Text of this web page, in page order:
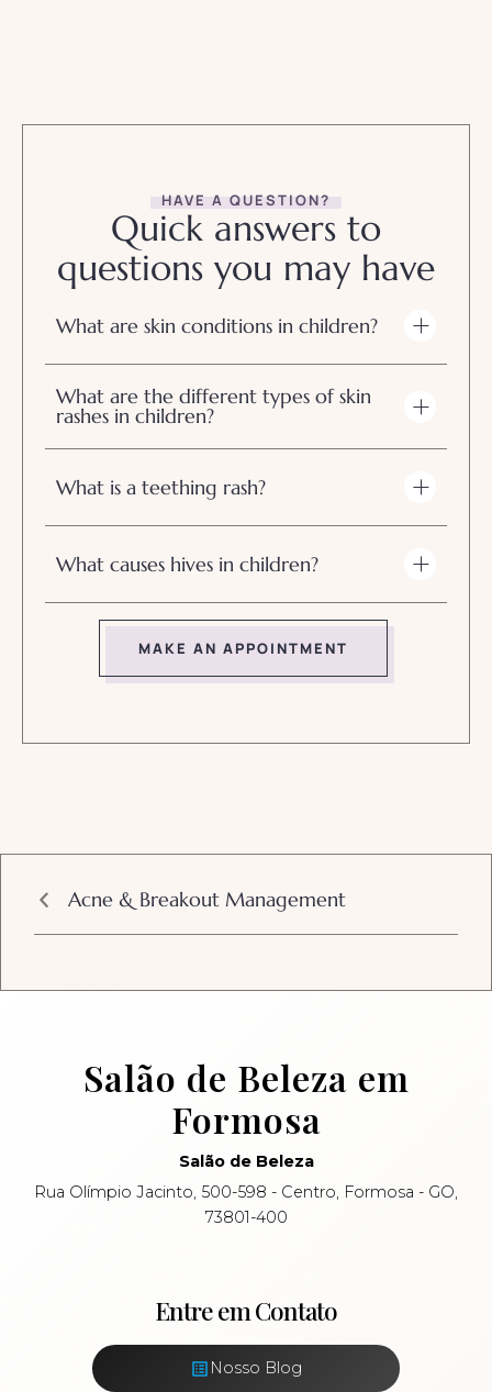
HAVE A QUESTION?
Quick answers to
questions you may have
What are skin conditions in children?
What are the different types of skin
rashes in children?
What is a teething rash?
What causes hives in children?
MAKE AN APPOINTMENT
Acne & Breakout Management
Salão de Beleza em
Formosa
Salão de Beleza
Rua Olímpio Jacinto, 500-598 - Centro, Formosa - GO,
73801-400
Entre em Contato
Nosso Blog